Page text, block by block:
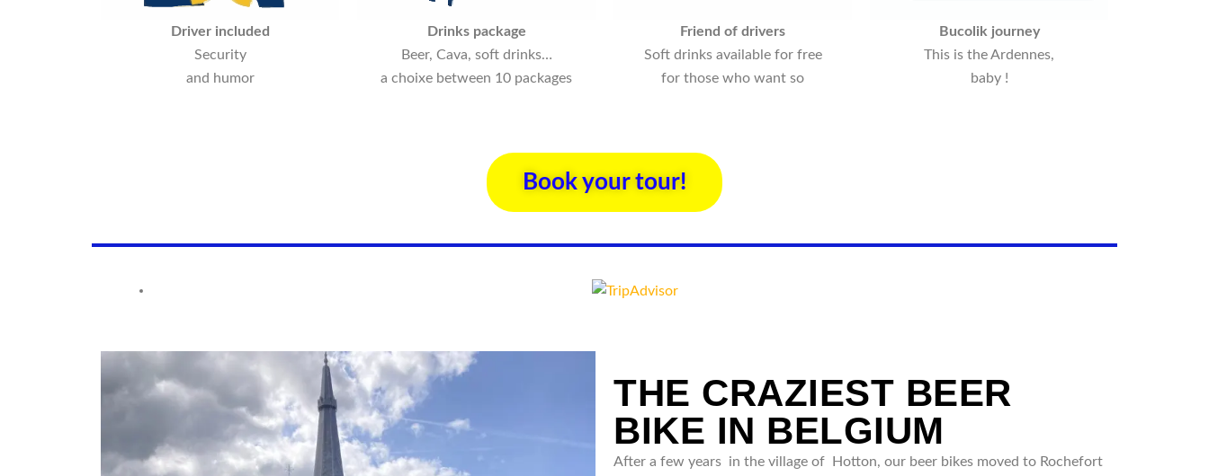
Driver included
Security
and humor
Drinks package
Beer, Cava, soft drinks…
a choixe between 10 packages
Friend of drivers
Soft drinks available for free
for those who want so
Bucolik journey
This is the Ardennes,
baby !
Book your tour!
THE CRAZIEST BEER
BIKE IN BELGIUM
After a few years in the village of Hotton, our beer bikes moved to Rochefort